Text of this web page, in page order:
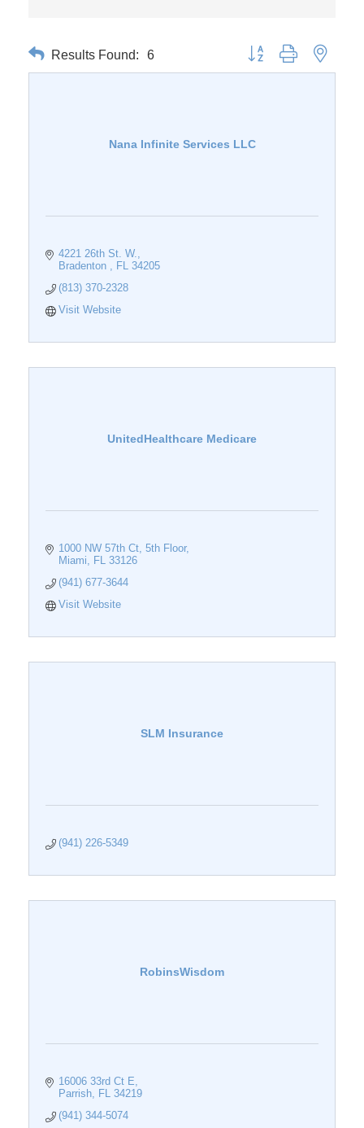
Results Found: 6 Button group with nested
Nana Infinite Services LLC
4221 26th St. W.
Bradenton
FL 34205
(813) 370-2328
Visit Website
UnitedHealthcare Medicare
1000 NW 57th Ct 5th Floor
Miami
FL 33126
(941) 677-3644
Visit Website
SLM Insurance
(941) 226-5349
RobinsWisdom
16006 33rd Ct E
Parrish
FL 34219
(941) 344-5074